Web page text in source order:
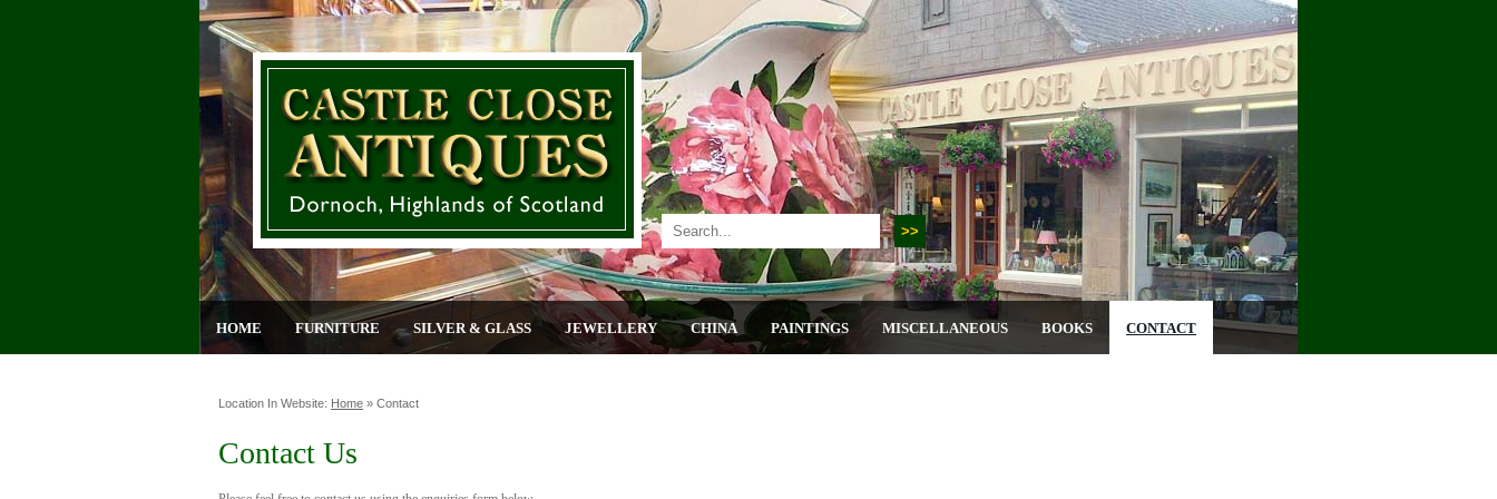
HOME FURNITURE SILVER & GLASS JEWELLERY CHINA PAINTINGS MISCELLANEOUS BOOKS CONTACT
Location In Website: Home » Contact
Contact Us